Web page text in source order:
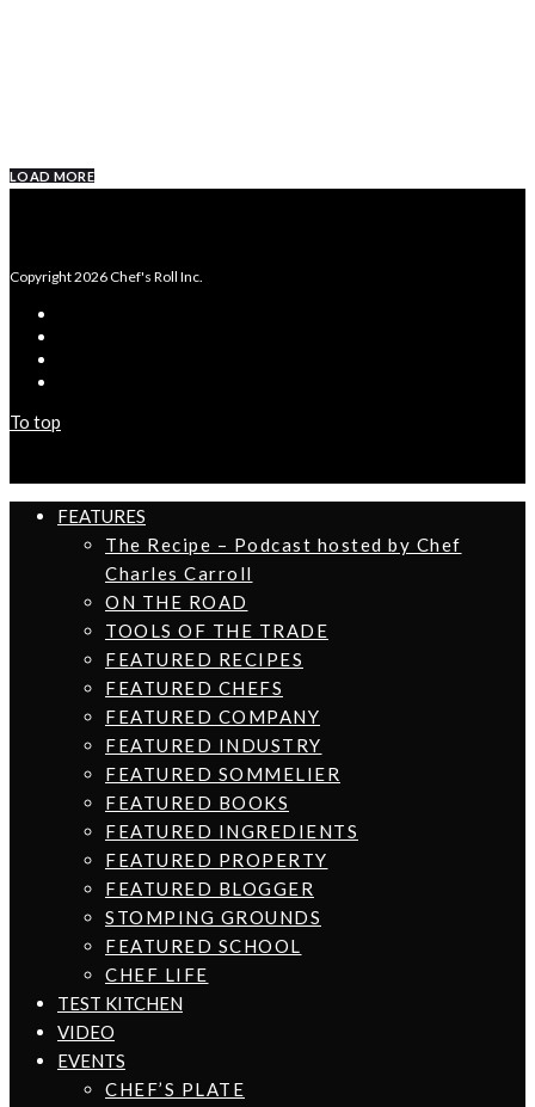
LOAD MORE
Copyright 2026 Chef's Roll Inc.
To top
FEATURES
The Recipe – Podcast hosted by Chef
Charles Carroll
ON THE ROAD
TOOLS OF THE TRADE
FEATURED RECIPES
FEATURED CHEFS
FEATURED COMPANY
FEATURED INDUSTRY
FEATURED SOMMELIER
FEATURED BOOKS
FEATURED INGREDIENTS
FEATURED PROPERTY
FEATURED BLOGGER
STOMPING GROUNDS
FEATURED SCHOOL
CHEF LIFE
TEST KITCHEN
VIDEO
EVENTS
CHEF’S PLATE